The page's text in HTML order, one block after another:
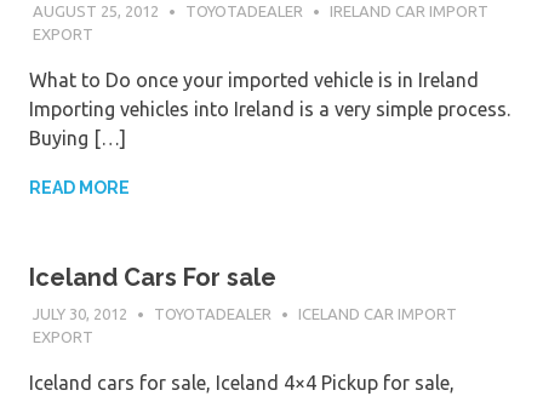
AUGUST 25, 2012 TOYOTADEALER
IRELAND CAR IMPORT
EXPORT
What to Do once your imported vehicle is in Ireland
Importing vehicles into Ireland is a very simple process.
Buying […]
READ MORE
Iceland Cars For sale
JULY 30, 2012 TOYOTADEALER
ICELAND CAR IMPORT
EXPORT
Iceland cars for sale, Iceland 4×4 Pickup for sale,